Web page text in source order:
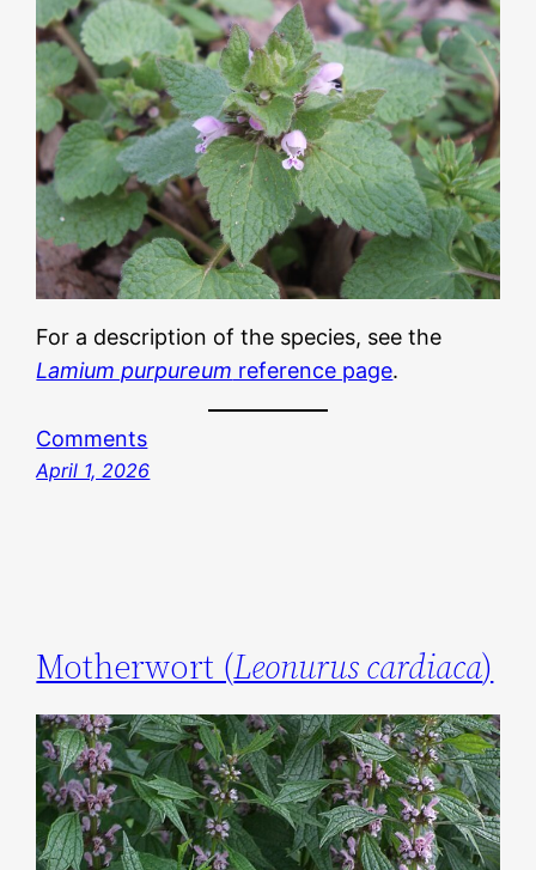
For a description of the species, see the
Lamium purpureum reference page.
Comments
April 1, 2026
Motherwort (Leonurus cardiaca)